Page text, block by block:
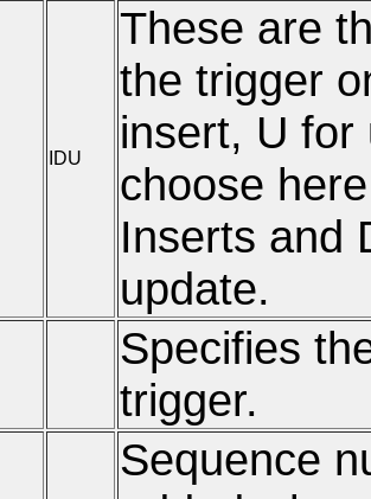
IDU
These are
the trigger
insert, U for
choose
Inserts and
update.
Specifies
trigger.
Sequence